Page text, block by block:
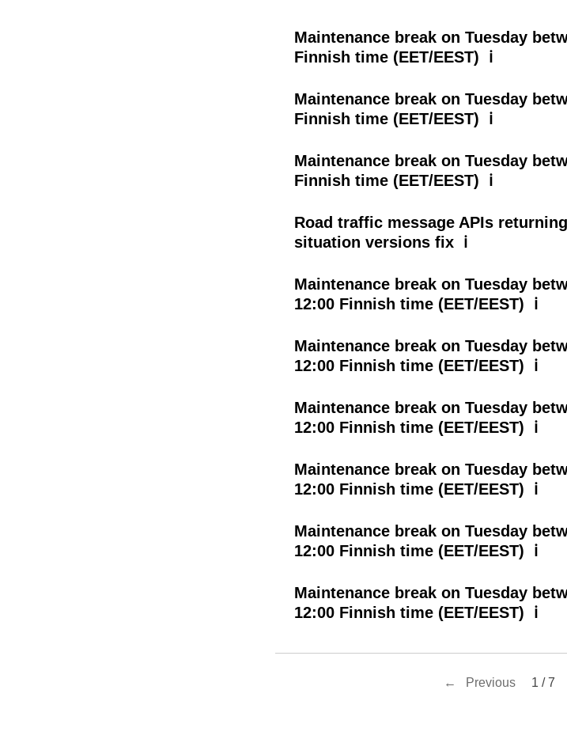
Maintenance break on Tuesday
Finnish time (EET/EEST) ℹ
Maintenance break on Tuesday
Finnish time (EET/EEST) ℹ
Maintenance break on Tuesday
Finnish time (EET/EEST) ℹ
Road traffic message APIs
situation versions fix ℹ
Maintenance break on Tuesday
12:00 Finnish time (EET/EEST) ℹ
Maintenance break on Tuesday
12:00 Finnish time (EET/EEST) ℹ
Maintenance break on Tuesday
12:00 Finnish time (EET/EEST) ℹ
Maintenance break on Tuesday
12:00 Finnish time (EET/EEST) ℹ
Maintenance break on Tuesday
12:00 Finnish time (EET/EEST) ℹ
Maintenance break on Tuesday
12:00 Finnish time (EET/EEST) ℹ
← Previous 1 / 7